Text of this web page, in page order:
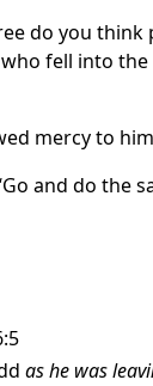
do you think
fell into
mercyto
and do the
as he was